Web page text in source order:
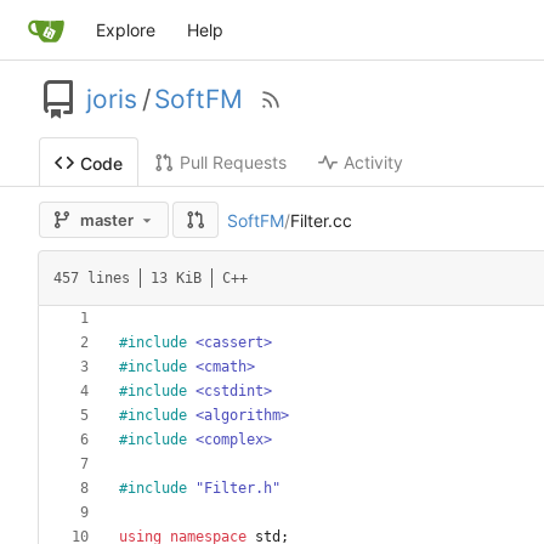
Explore Help
joris /SoftFM
Code Pull Requests Activity
master SoftFM/Filter.cc
457 lines 13 KiB C++
#include <cassert>
#include <cmath>
#include <cstdint>
#include <algorithm>
#include <complex>
#include "Filter.h"
using namespace std ;